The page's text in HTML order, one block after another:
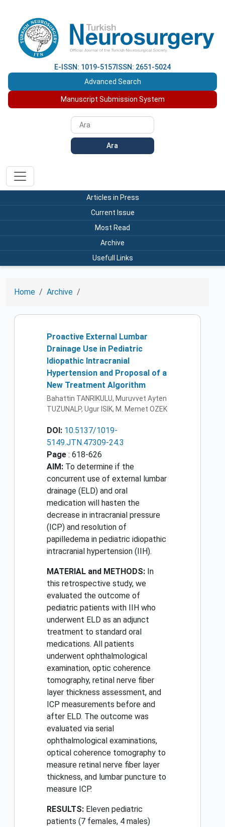
E-ISSN: 1019-5157 ISSN: 2651-5024
Advanced Search
Manuscript Submission System
Ara
Articles in Press
Current Issue
Most Read
Archive
Usefull Links
Home Archive
Proactive External Lumbar
Drainage Use in Pediatric
Idiopathic Intracranial
Hypertension and Proposal of a
New Treatment Algorithm
Bahattin TANRIKULU, Muruvvet Ayten
TUZUNALP, Ugur ISIK, M. Memet OZEK
DOI: 10.5137/1019-
5149.JTN.47309-24.3
Page : 618-626
AIM: To determine if the
concurrent use of external lumbar
drainage (ELD) and oral
medication will hasten the
decrease in intracranial pressure
(ICP) and resolution of
papilledema in pediatric idiopathic
intracranial hypertension (IIH).
MATERIAL and METHODS: In
this retrospective study, we
evaluated the outcome of
pediatric patients with IIH who
underwent ELD as an adjunct
treatment to standard oral
medications. All patients
underwent ophthalmological
examination, optic coherence
tomography, retinal nerve fiber
layer thickness assessment, and
ICP measurements before and
after ELD. The outcome was
evaluated via serial
ophthalmological examinations,
optical coherence tomography to
measure retinal nerve fiber layer
thickness, and lumbar puncture to
measure ICP.
RESULTS: Eleven pediatric
patients (7 females, 4 males)